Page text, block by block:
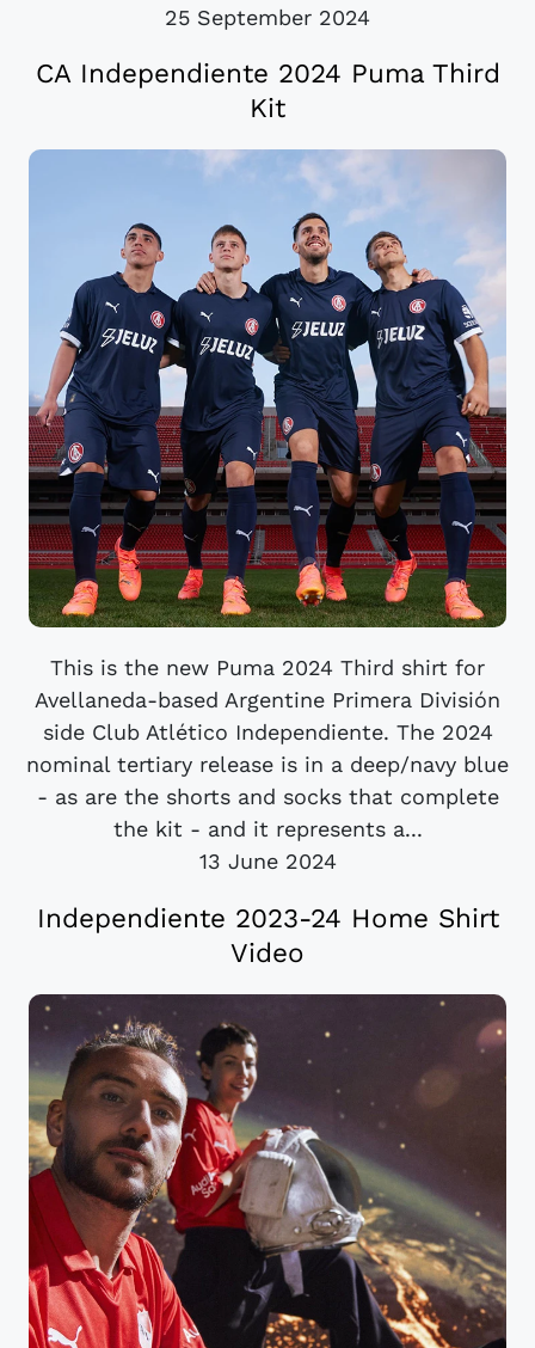
25 September 2024
CA Independiente 2024 Puma Third
Kit
This is the new Puma 2024 Third shirt for
Avellaneda-based Argentine Primera División
side Club Atlético Independiente. The 2024
nominal tertiary release is in a deep/navy blue
- as are the shorts and socks that complete
the kit - and it represents a...
13 June 2024
Independiente 2023-24 Home Shirt
Video